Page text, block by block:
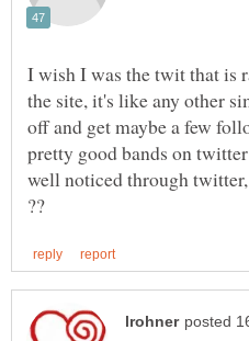
I wish I was the twit that is
the site, it's like any other
off and get maybe a few
pretty good bands on
well noticed through